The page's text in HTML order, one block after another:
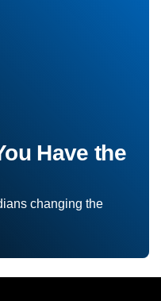
Have the
changing the